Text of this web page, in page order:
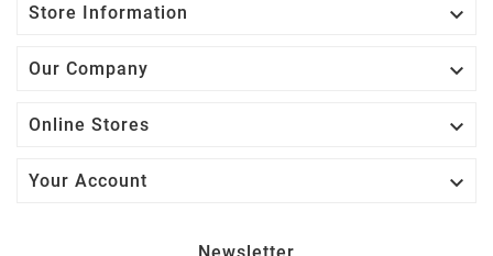
Store Information 
Our Company 
Online Stores 
Your Account 